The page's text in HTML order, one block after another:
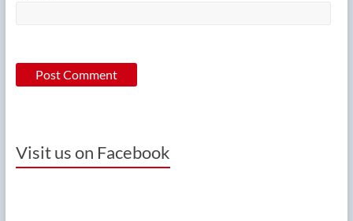
Visit us on Facebook